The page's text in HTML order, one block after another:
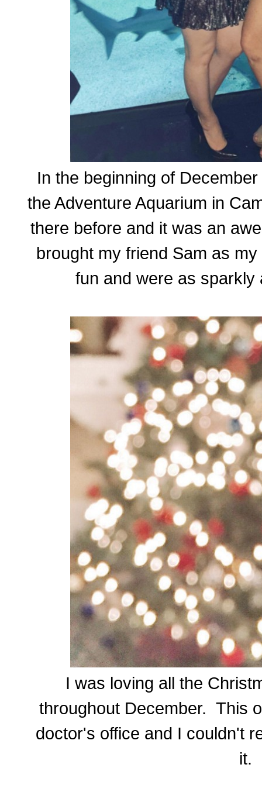
In the beginning of
the Adventure Aquarium in
there before and it was an
brought my friend Sam as
fun and were as
I was loving all the
throughout December. This
doctor's office and I couldn't
it.